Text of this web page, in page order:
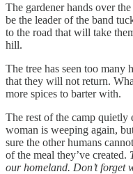
The gardener hands over
be the leader of the band
to the road that will take
hill.
The tree has seen too many
that they will not return.
more spices to barter with.
The rest of the camp quietly
woman is weeping again,
sure the other humans
of the meal they’ve created.
our homeland. Don’t forget